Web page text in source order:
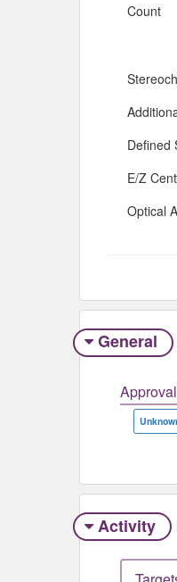
Count
Defined
E/Z
Optical
General
Activity